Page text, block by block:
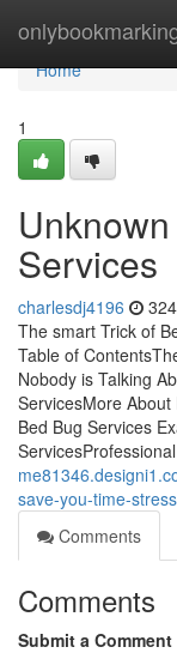
Home
Home
1
Services
charlesdj4196
The smart Trick of
Table of
Nobody is Talking
ServicesMore
Bed Bug Services
save-you-time-
Comments
Comments
Submit a Comment